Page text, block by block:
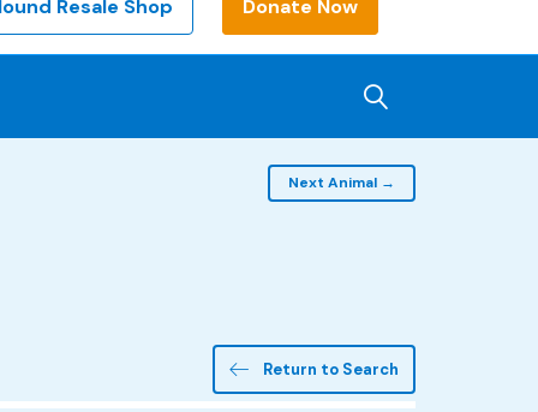
Resale Shop Donate Now
Next Animal →
Return to Search